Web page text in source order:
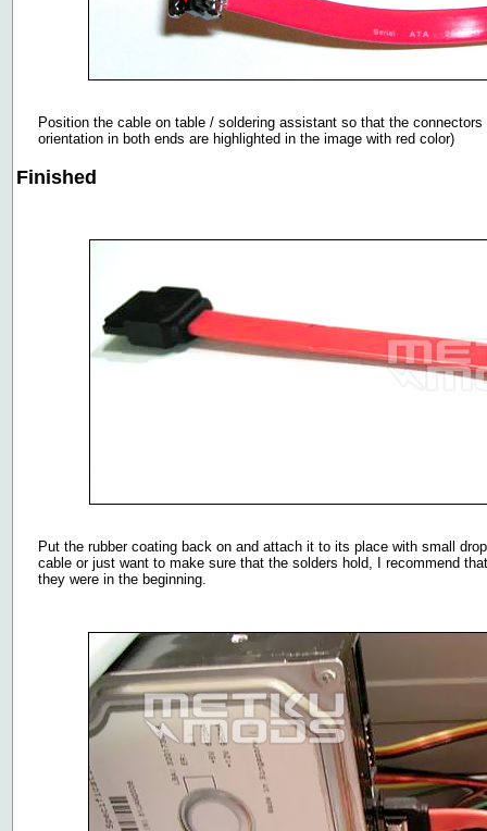
Position the cable on table / soldering assistant so that the
orientation in both ends are highlighted in the image with red color)
Finished
Put the rubber coating back on and attach it to its place with small
cable or just want to make sure that the solders hold, I recommend
they were in the beginning.